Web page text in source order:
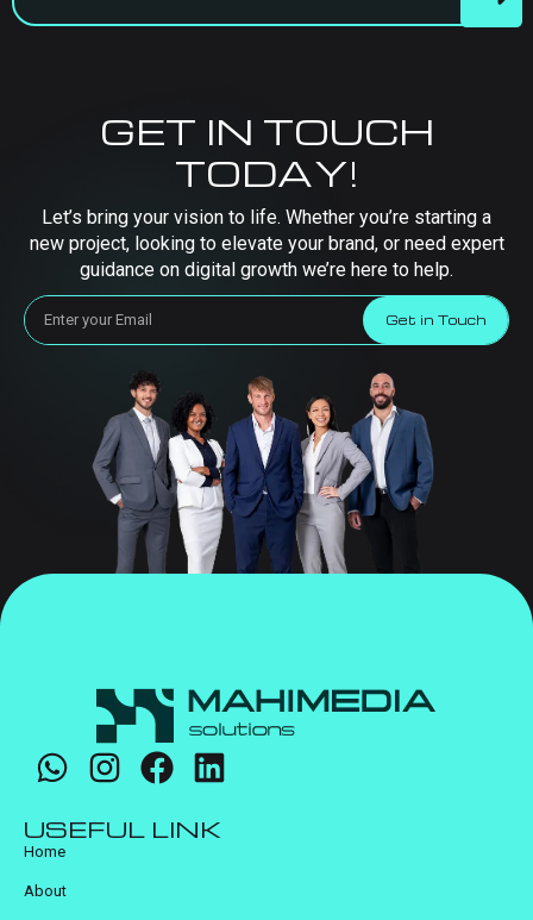
GET IN TOUCH
TODAY!
Let’s bring your vision to life. Whether you’re starting a
new project, looking to elevate your brand, or need expert
guidance on digital growth we’re here to help.
Get in Touch
USEFUL LINK
Home
About